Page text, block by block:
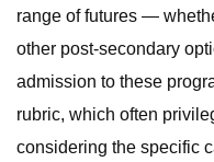
range of futures —
other post-secondary
admission to these
rubric, which often
considering the specific